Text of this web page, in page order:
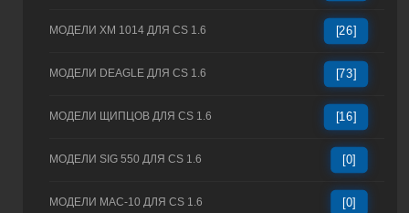
МОДЕЛИ XM 1014 ДЛЯ CS 1.6 [26]
МОДЕЛИ DEAGLE ДЛЯ CS 1.6 [73]
МОДЕЛИ ЩИПЦОВ ДЛЯ CS 1.6 [16]
МОДЕЛИ SIG 550 ДЛЯ CS 1.6 [0]
МОДЕЛИ MAC-10 ДЛЯ CS 1.6 [0]